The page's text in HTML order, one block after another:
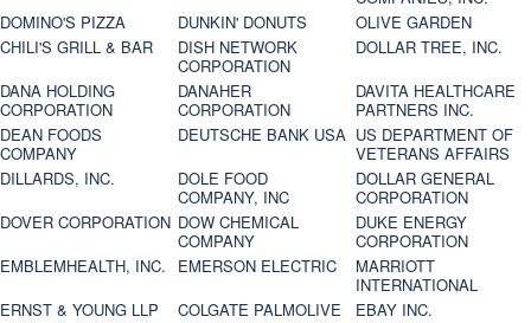
DOMINO'S PIZZA
DUNKIN' DONUTS
OLIVE GARDEN
CHILI'S GRILL & BAR
DISH NETWORK
CORPORATION
DOLLAR TREE, INC.
DANA HOLDING
CORPORATION
DANAHER
CORPORATION
DAVITA HEALTHCARE
PARTNERS INC.
DEAN FOODS
COMPANY
DEUTSCHE BANK USA US DEPARTMENT OF
VETERANS AFFAIRS
DILLARDS, INC.
DOLE FOOD
COMPANY, INC
DOLLAR GENERAL
CORPORATION
DOVER CORPORATION DOW CHEMICAL
COMPANY
DUKE ENERGY
CORPORATION
EMBLEMHEALTH, INC.
EMERSON ELECTRIC
MARRIOTT
INTERNATIONAL
ERNST & YOUNG LLP
COLGATE PALMOLIVE EBAY INC.